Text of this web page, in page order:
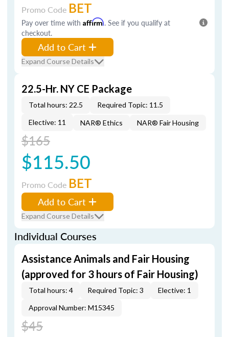
Promo Code BET
Pay over time with Affirm. See if you qualify at
checkout.
Add to Cart
Expand Course Details
22.5-Hr. NY CE Package
Total hours: 22.5
Required Topic: 11.5
Elective: 11
NAR® Ethics NAR® Fair Housing
$165
$115.50
Promo Code BET
Add to Cart
Expand Course Details
Individual Courses
Assistance Animals and Fair Housing
(approved for 3 hours of Fair Housing)
Total hours: 4 Required Topic: 3
Elective: 1
Approval Number: M15345
$45